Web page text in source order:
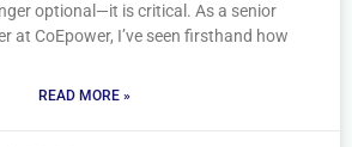
optional—it is critical. As a senior
at CoEpower, I’ve seen firsthand how
READ MORE »